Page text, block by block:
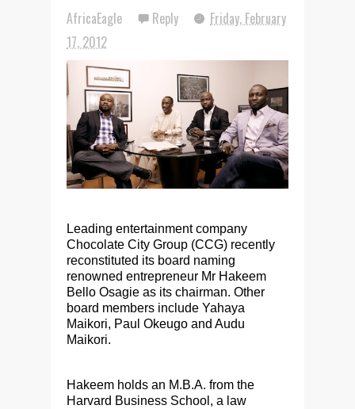
AfricaEagle Reply
Friday, February
17, 2012
Leading entertainment company
Chocolate City Group (CCG) recently
reconstituted its board naming
renowned entrepreneur Mr Hakeem
Bello Osagie as its chairman. Other
board members include Yahaya
Maikori, Paul Okeugo and Audu
Maikori.
Hakeem holds an M.B.A. from the
Harvard Business School, a law